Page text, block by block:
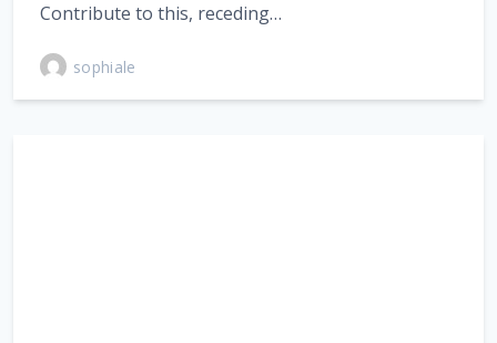
Contribute to this, receding…
sophiale